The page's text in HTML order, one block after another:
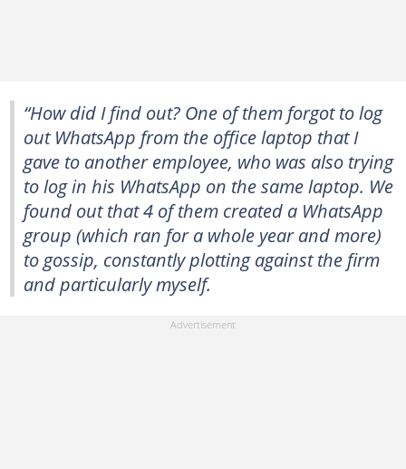
“How did I find out? One of them forgot to log
out WhatsApp from the office laptop that I
gave to another employee, who was also trying
to log in his WhatsApp on the same laptop. We
found out that 4 of them created a WhatsApp
group (which ran for a whole year and more)
to gossip, constantly plotting against the firm
and particularly myself.